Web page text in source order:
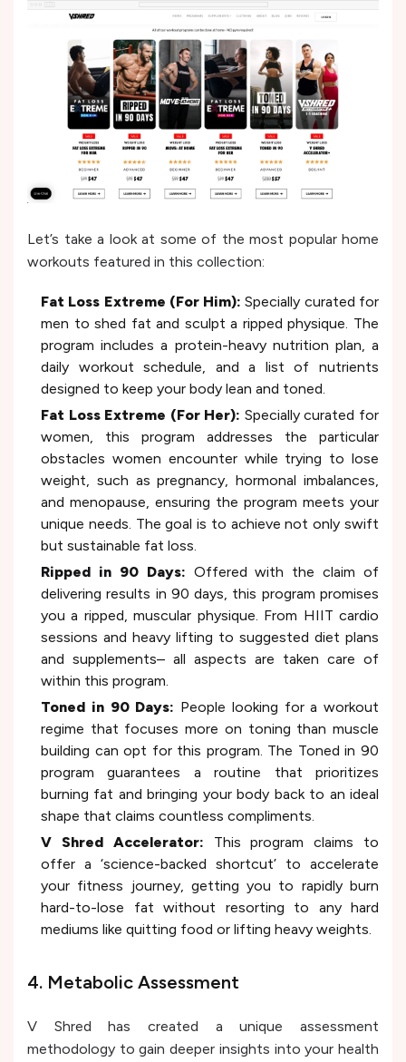
Let’s take a look at some of the most popular home
workouts featured in this collection:
Fat Loss Extreme (For Him): Specially curated for
men to shed fat and sculpt a ripped physique. The
program includes a protein-heavy nutrition plan, a
daily workout schedule, and a list of nutrients
designed to keep your body lean and toned.
Fat Loss Extreme (For Her): Specially curated for
women, this program addresses the particular
obstacles women encounter while trying to lose
weight, such as pregnancy, hormonal imbalances,
and menopause, ensuring the program meets your
unique needs. The goal is to achieve not only swift
but sustainable fat loss.
Ripped in 90 Days: Offered with the claim of
delivering results in 90 days, this program promises
you a ripped, muscular physique. From HIIT cardio
sessions and heavy lifting to suggested diet plans
and supplements– all aspects are taken care of
within this program.
Toned in 90 Days: People looking for a workout
regime that focuses more on toning than muscle
building can opt for this program. The Toned in 90
program guarantees a routine that prioritizes
burning fat and bringing your body back to an ideal
shape that claims countless compliments.
V Shred Accelerator: This program claims to
offer a ‘science-backed shortcut’ to accelerate
your fitness journey, getting you to rapidly burn
hard-to-lose fat without resorting to any hard
mediums like quitting food or lifting heavy weights.
4. Metabolic Assessment
V Shred has created a unique assessment
methodology to gain deeper insights into your health